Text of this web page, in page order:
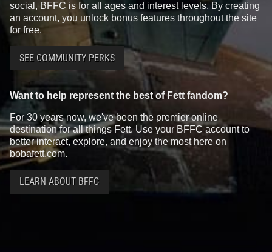
social, BFFC is for all ages and interest levels. By creating
an account, you unlock bonus features throughout the site
for free.
SEE COMMUNITY PERKS
Want to help represent the best of Fett fandom?
For 30 years now, we've been the premier online
destination for all things Fett. Use your BFFC account to
better interact, explore, and enjoy the most here on
bobafett.com.
LEARN ABOUT BFFC